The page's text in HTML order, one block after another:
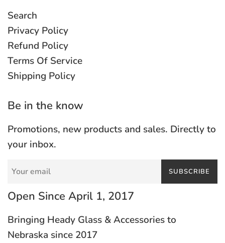
Search
Privacy Policy
Refund Policy
Terms Of Service
Shipping Policy
Be in the know
Promotions, new products and sales. Directly to
your inbox.
SUBSCRIBE
Open Since April 1, 2017
Bringing Heady Glass & Accessories to
Nebraska since 2017